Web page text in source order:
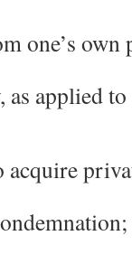
one’s
applied to
acquire